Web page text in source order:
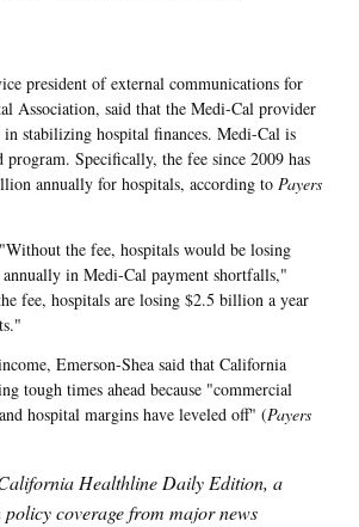
president of external communications for
Association, said that the Medi-Cal provider
in stabilizing hospital finances. Medi-Cal is
Specifically, the fee since 2009 has
annually for hospitals, according to Payers
the fee, hospitals would be losing
in Medi-Cal payment shortfalls,"
fee, hospitals are losing $2.5 billion a year
Emerson-Shea said that California
tough times ahead because "commercial
hospital margins have leveled off" (Payers
Healthline Daily Edition, a
coverage from major news